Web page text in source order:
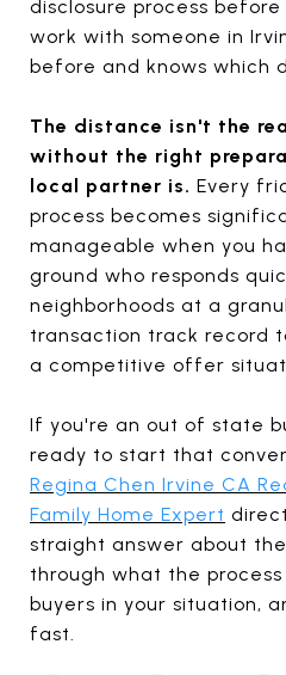
disclosure process
work with someone in
before and knows which
The distance isn't the
without the right
local partner is. Every
process becomes
manageable when you
ground who responds
neighborhoods at a
transaction track record
a competitive offer
If you're an out of state
ready to start that
Regina Chen Irvine CA
Family Home Expert
straight answer about
through what the
buyers in your situation,
fast.